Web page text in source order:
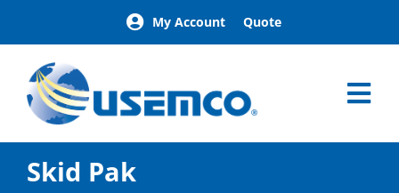
content
My Account Quote
Home
Products
Skid Pak